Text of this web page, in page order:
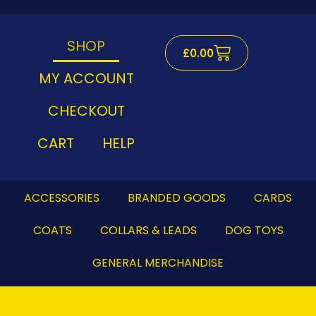
SHOP
MY ACCOUNT
CHECKOUT
CART
HELP
£0.00Cart
ACCESSORIES BRANDED GOODS
CARDS
COATS
COLLARS & LEADS
DOG TOYS
GENERAL MERCHANDISE